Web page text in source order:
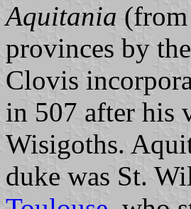
Aquitania
provinces by
Clovis
in 507 after his
Wisigoths.
duke was St.